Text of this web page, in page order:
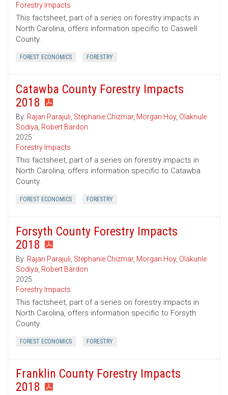
Forestry Impacts
This factsheet, part of a series on forestry impacts in
North Carolina, offers information specific to Caswell
County.
FOREST ECONOMICS FORESTRY
Catawba County Forestry Impacts
2018
By: Rajan Parajuli, Stephanie Chizmar, Morgan Hoy, Olaknule
Sodiya, Robert Bardon
2025
Forestry Impacts
This factsheet, part of a series on forestry impacts in
North Carolina, offers information specific to Catawba
County.
FOREST ECONOMICS FORESTRY
Forsyth County Forestry Impacts
2018
By: Rajan Parajuli, Stephanie Chizmar, Morgan Hoy, Olakunle
Sodiya, Robert Bardon
2025
Forestry Impacts
This factsheet, part of a series on forestry impacts in
North Carolina, offers information specific to Forsyth
County.
FOREST ECONOMICS FORESTRY
Franklin County Forestry Impacts
2018